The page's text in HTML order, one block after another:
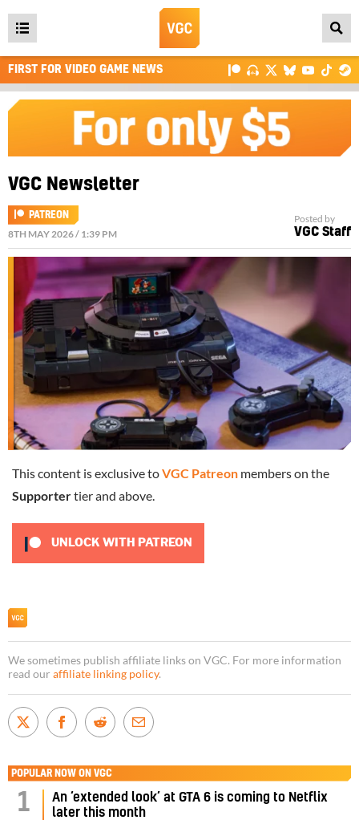
Open
main
menu
FIRST FOR VIDEO GAME NEWS
VGC Newsletter
PATREON
8TH MAY 2026 / 1:39 PM
Posted by
VGC Staff
This content is exclusive toVGC Patreon members on the
Supportertier and above.
UNLOCK WITH PATREON
We sometimes publish affiliate links on VGC. For more information
read our affiliate linking policy.
POPULAR NOW ON VGC
1
An ‘extended look’ at GTA 6 is coming to Netflix
later this month